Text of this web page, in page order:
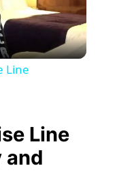
Line
Line
and